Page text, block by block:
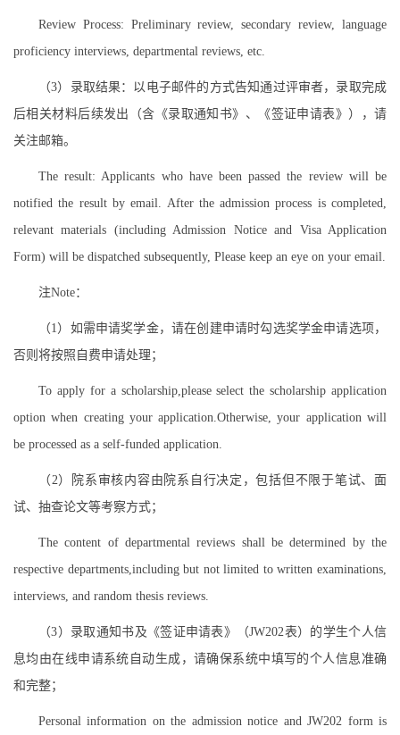
Review Process: Preliminary review, secondary review, language
proficiency interviews, departmental reviews, etc.
（3）录取结果：以电子邮件的方式告知通过评审者，录取完成
后相关材料后续发出（含《录取通知书》、《签证申请表》），请
关注邮箱。
The result: Applicants who have been passed the review will be
notified the result by email. After the admission process is completed,
relevant materials (including Admission Notice and Visa Application
Form) will be dispatched subsequently, Please keep an eye on your email.
注Note：
（1）如需申请奖学金，请在创建申请时勾选奖学金申请选项，
否则将按照自费申请处理；
To apply for a scholarship,please select the scholarship application
option when creating your application.Otherwise, your application will
be processed as a self-funded application.
（2）院系审核内容由院系自行决定，包括但不限于笔试、面
试、抽查论文等考察方式；
The content of departmental reviews shall be determined by the
respective departments,including but not limited to written examinations,
interviews, and random thesis reviews.
（3）录取通知书及《签证申请表》（JW202表）的学生个人信
息均由在线申请系统自动生成，请确保系统中填写的个人信息准确
和完整；
Personal information on the admission notice and JW202 form is